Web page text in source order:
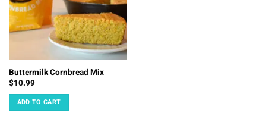
Buttermilk Cornbread Mix
$10.99
ADD TO CART